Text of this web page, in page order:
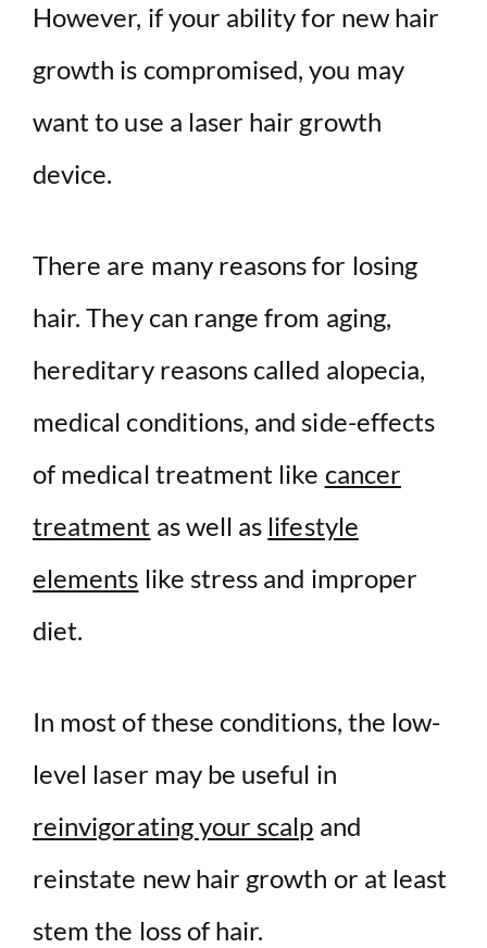
However, if your ability for new hair
growth is compromised, you may
want to use a laser hair growth
device.
There are many reasons for losing
hair. They can range from aging,
hereditary reasons called alopecia,
medical conditions, and side-effects
of medical treatment like cancer
treatment as well as lifestyle
elements like stress and improper
diet.
In most of these conditions, the low-
level laser may be useful in
reinvigorating your scalp and
reinstate new hair growth or at least
stem the loss of hair.